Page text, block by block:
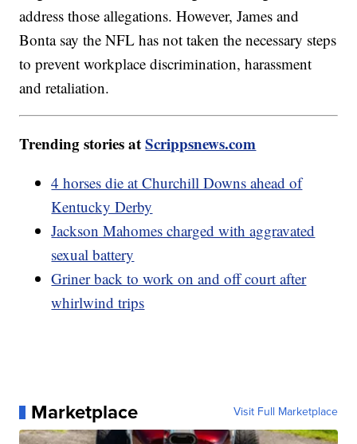
address those allegations. However, James and
Bonta say the NFL has not taken the necessary steps
to prevent workplace discrimination, harassment
and retaliation.
Trending stories atScrippsnews.com
4 horses die at Churchill Downs ahead of
Kentucky Derby
Jackson Mahomes charged with aggravated
sexual battery
Griner back to work on and off court after
whirlwind trips
Marketplace Visit Full Marketplace